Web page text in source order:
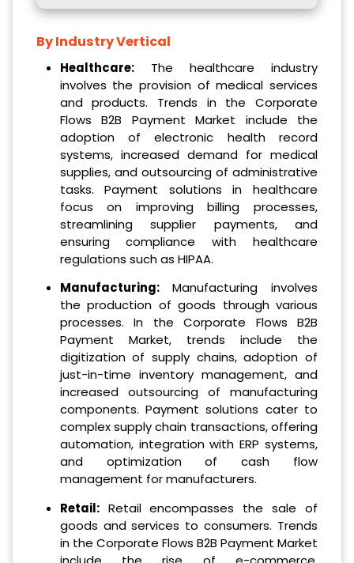
By Industry Vertical
Healthcare:The healthcare industry
involves the provision of medical services
and products. Trends in the Corporate
Flows B2B Payment Market include the
adoption of electronic health record
systems, increased demand for medical
supplies, and outsourcing of administrative
tasks. Payment solutions in healthcare
focus on improving billing processes,
streamlining supplier payments, and
ensuring compliance with healthcare
regulations such as HIPAA.
Manufacturing:Manufacturing involves
the production of goods through various
processes. In the Corporate Flows B2B
Payment Market, trends include the
digitization of supply chains, adoption of
just-in-time inventory management, and
increased outsourcing of manufacturing
components. Payment solutions cater to
complex supply chain transactions, offering
automation, integration with ERP systems,
and optimization of cash flow
management for manufacturers.
Retail:Retail encompasses the sale of
goods and services to consumers. Trends
in the Corporate Flows B2B Payment Market